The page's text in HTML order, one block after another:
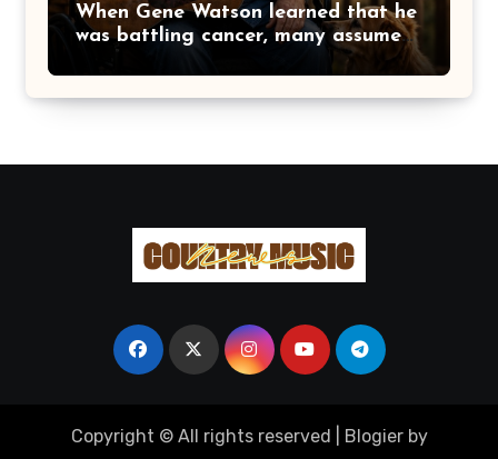
When Gene Watson learned that he
was battling cancer, many assumed
the road ahead would lead him
away from the stage he had called
home for decades. Instead, he kept
rich voice that had earned the
admiration of country music fans
Copyright © All rights reserved Blogierby